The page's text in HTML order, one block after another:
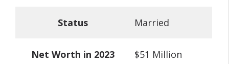
Status Married
Net Worth in 2023 $51 Million